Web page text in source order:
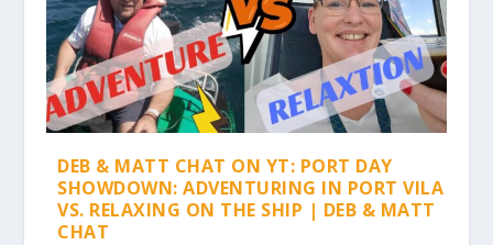
DEB & MATT CHAT ON YT: PORT DAY
SHOWDOWN: ADVENTURING IN PORT VILA
VS. RELAXING ON THE SHIP | DEB & MATT
CHAT